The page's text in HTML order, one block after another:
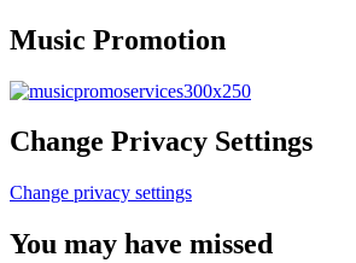
Music Promotion
Change Privacy Settings
Change privacy settings
You may have missed